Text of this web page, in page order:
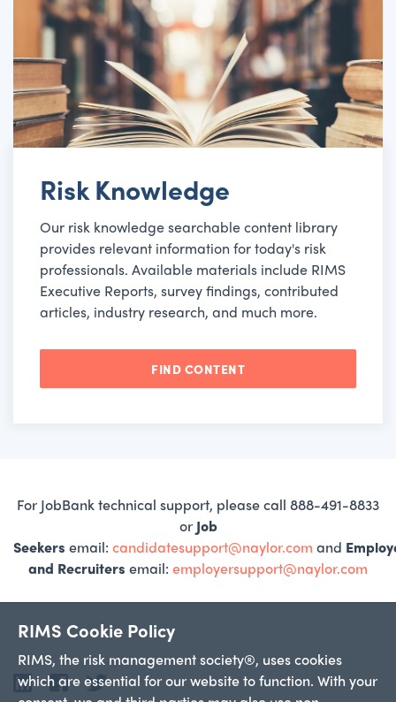
RIMS Cookie Policy
RIMS, the risk management society®, uses cookies
which are essential for our website to function. With your
Risk Knowledge
Our risk knowledge searchable content library
provides relevant information for today's risk
professionals. Available materials include RIMS
Executive Reports, survey findings, contributed
articles, industry research, and much more.
FIND CONTENT
For JobBank technical support, please call 888-491-8833
orJob
Seekers email: candidatesupport@naylor.com and
and Recruiters email: employersupport@naylor.com
LinkedIn
Facebook
Twitter